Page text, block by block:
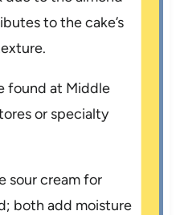
to the cake’s
found at Middle
or specialty
sour cream for
both add moisture